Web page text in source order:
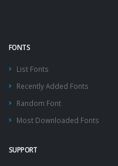
FONTS
List Fonts
Recently Added Fonts
Random Font
Most Downloaded Fonts
SUPPORT